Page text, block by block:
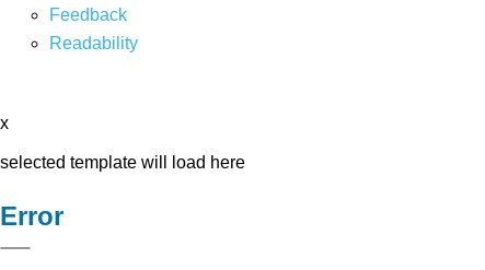
Feedback
Readability
x
selected template will load here
Error